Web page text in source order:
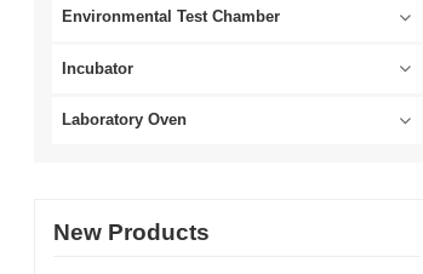
Environmental Test Chamber
Incubator
Laboratory Oven
New Products